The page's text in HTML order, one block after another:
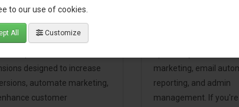
to our use of cookies.
All Customize
OpenCart store to the
with the Email, Growth &
Pack! This bundle
designed to increase
automate marketing,
customer
marketing, email
reporting, and admin
management. If